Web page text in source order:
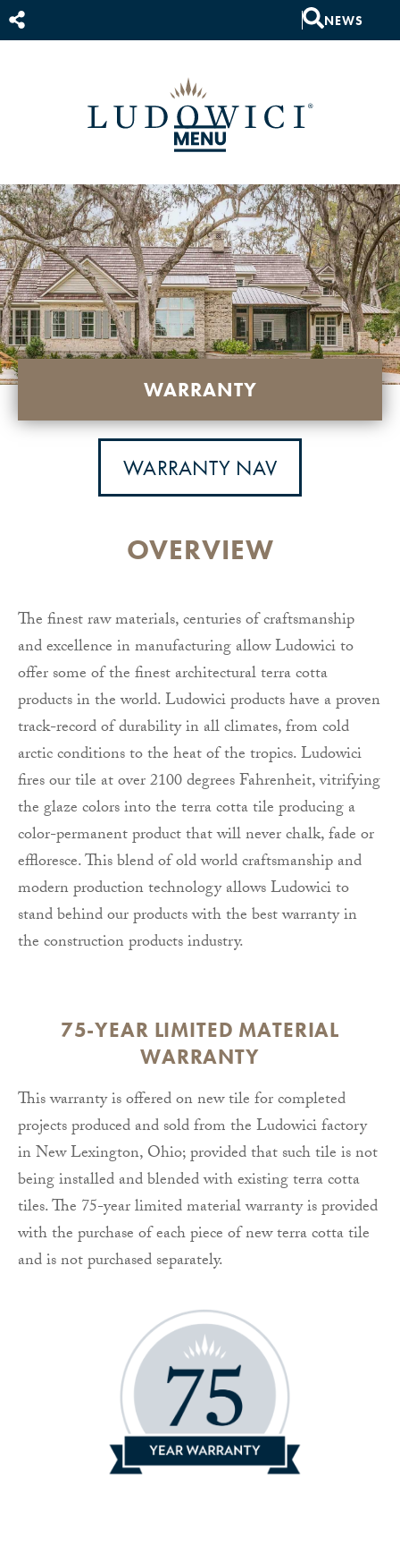
NEWS
WARRANTY
WARRANTY NAV
OVERVIEW
The finest raw materials, centuries of craftsmanship
and excellence in manufacturing allow Ludowici to
offer some of the finest architectural terra cotta
products in the world. Ludowici products have a proven
track-record of durability in all climates, from cold
arctic conditions to the heat of the tropics. Ludowici
fires our tile at over 2100 degrees Fahrenheit, vitrifying
the glaze colors into the terra cotta tile producing a
color-permanent product that will never chalk, fade or
effloresce. This blend of old world craftsmanship and
modern production technology allows Ludowici to
stand behind our products with the best warranty in
the construction products industry.
75-YEAR LIMITED MATERIAL
WARRANTY
This warranty is offered on new tile for completed
projects produced and sold from the Ludowici factory
in New Lexington, Ohio; provided that such tile is not
being installed and blended with existing terra cotta
tiles. The 75-year limited material warranty is provided
with the purchase of each piece of new terra cotta tile
and is not purchased separately.